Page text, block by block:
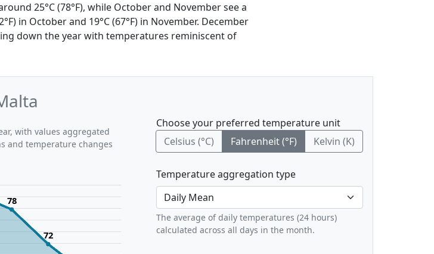
25°C (78°F), while October and November see a
in October and 19°C (67°F) in November. December
down the year with temperatures reminiscent of
with values aggregated
and temperature changes
78
72
Choose your preferred temperature unit
Celsius (°C)
Fahrenheit (°F) Kelvin (K)
Temperature aggregation type
The average of daily temperatures (24 hours)
calculated across all days in the month.